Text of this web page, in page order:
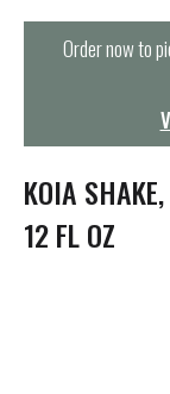
n
t
i
o
n
Order now to
KOIA
12 FL OZ